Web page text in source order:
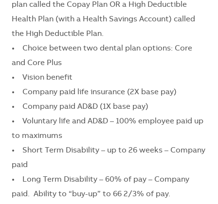
plan called the Copay Plan OR a High Deductible
Health Plan (with a Health Savings Account) called
the High Deductible Plan.
• Choice between two dental plan options: Core
and Core Plus
• Vision benefit
• Company paid life insurance (2X base pay)
• Company paid AD&D (1X base pay)
• Voluntary life and AD&D – 100% employee paid up
to maximums
• Short Term Disability – up to 26 weeks – Company
paid
• Long Term Disability – 60% of pay – Company
paid. Ability to “buy-up” to 66 2/3% of pay.